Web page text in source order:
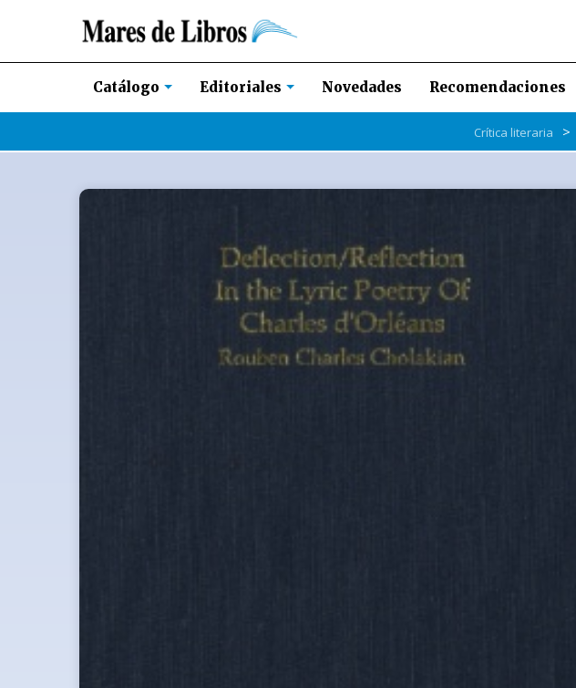
Catálogo Editoriales Novedades Recomendaciones
Crítica literaria >